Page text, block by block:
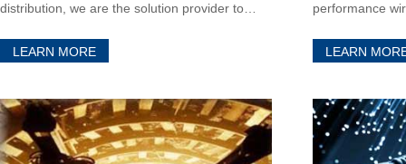
distribution, we are the solution provider to
always evolving terrestrial and offshore
LEARN MORE
performance
the strictest
LEARN